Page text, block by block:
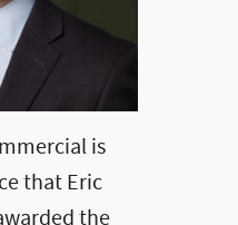
is
that Eric
the